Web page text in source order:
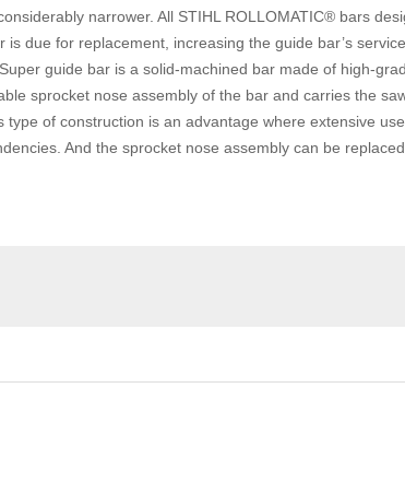
narrower. All STIHL ROLLOMATIC® bars
due for replacement, increasing the guide bar’s service
guide bar is a solid-machined bar made of high-
sprocket nose assembly of the bar and carries the
of construction is an advantage where extensive
And the sprocket nose assembly can be